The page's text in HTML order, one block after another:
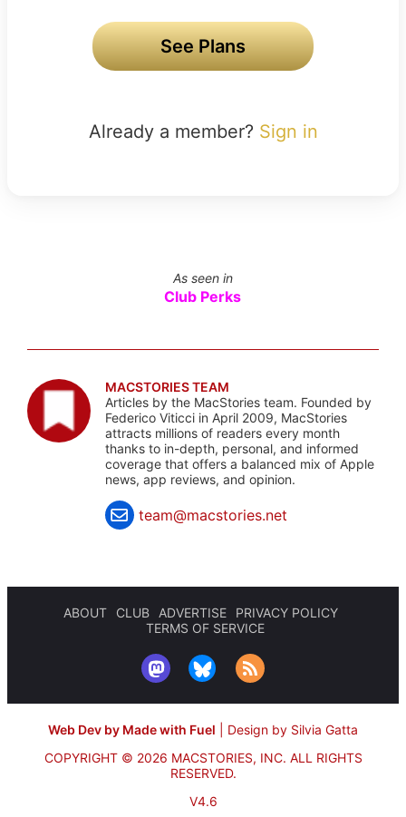
See Plans
Already a member? Sign in
As seen in
Club Perks
MACSTORIES TEAM
Articles by the MacStories team. Founded by
Federico Viticci in April 2009, MacStories
attracts millions of readers every month
thanks to in-depth, personal, and informed
coverage that offers a balanced mix of Apple
news, app reviews, and opinion.
team@macstories.net
ABOUT CLUB ADVERTISE
PRIVACY POLICY
TERMS OF SERVICE
Web Dev by Made with Fuel
Design by Silvia Gatta
COPYRIGHT © 2026 MACSTORIES, INC. ALL RIGHTS
RESERVED.
V4.6